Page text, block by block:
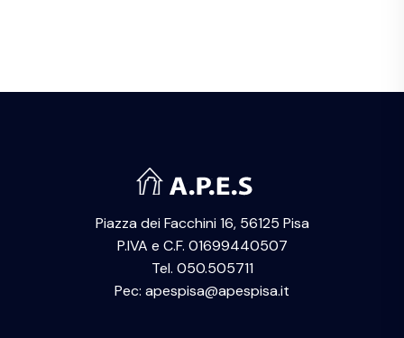
Piazza dei Facchini 16, 56125 Pisa
P.IVA e C.F. 01699440507
Tel. 050.505711
Pec: apespisa@apespisa.it